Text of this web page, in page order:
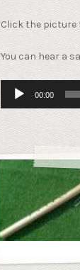
Click the picture
You can hear a
Audio
Player
00:00